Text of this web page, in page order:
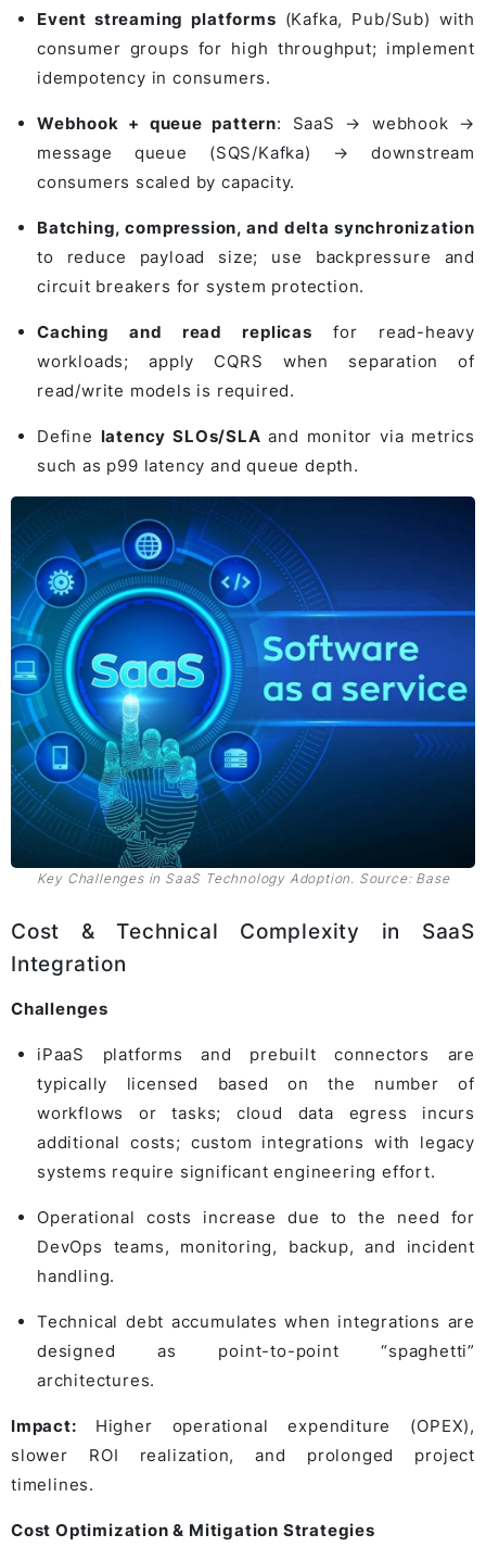
Event streaming platforms (Kafka, Pub/Sub) with
consumer groups for high throughput; implement
idempotency in consumers.
Webhook + queue pattern: SaaS → webhook →
message queue (SQS/Kafka) → downstream
consumers scaled by capacity.
Batching, compression, and delta synchronization
to reduce payload size; use backpressure and
circuit breakers for system protection.
Caching and read replicas for read-heavy
workloads; apply CQRS when separation of
read/write models is required.
Define latency SLOs/SLA and monitor via metrics
such as p99 latency and queue depth.
Key Challenges in SaaS Technology Adoption. Source: Base
Cost & Technical Complexity in SaaS
Integration
Challenges
iPaaS platforms and prebuilt connectors are
typically licensed based on the number of
workflows or tasks; cloud data egress incurs
additional costs; custom integrations with legacy
systems require significant engineering effort.
Operational costs increase due to the need for
DevOps teams, monitoring, backup, and incident
handling.
Technical debt accumulates when integrations are
designed as point-to-point “spaghetti”
architectures.
Impact: Higher operational expenditure (OPEX),
slower ROI realization, and prolonged project
timelines.
Cost Optimization & Mitigation Strategies